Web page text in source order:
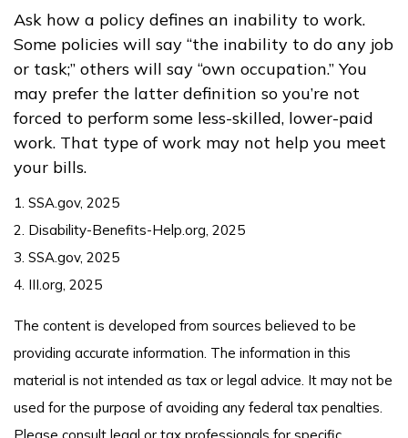
Ask how a policy defines an inability to work.
Some policies will say “the inability to do any job
or task;” others will say “own occupation.” You
may prefer the latter definition so you’re not
forced to perform some less-skilled, lower-paid
work. That type of work may not help you meet
your bills.
1. SSA.gov, 2025
2. Disability-Benefits-Help.org, 2025
3. SSA.gov, 2025
4. III.org, 2025
The content is developed from sources believed to be
providing accurate information. The information in this
material is not intended as tax or legal advice. It may not be
used for the purpose of avoiding any federal tax penalties.